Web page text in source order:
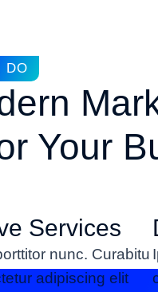
DO
Your
Services
nunc. Curabitu
adipiscing elit